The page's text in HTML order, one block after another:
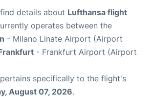
details about Lufthansa flight
operates between the
- Milano Linate Airport (Airport
- Frankfurt Airport (Airport
specifically to the flight's
August 07, 2026.